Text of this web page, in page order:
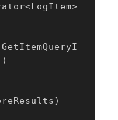
<LogItem>
GetItemQueryI
)